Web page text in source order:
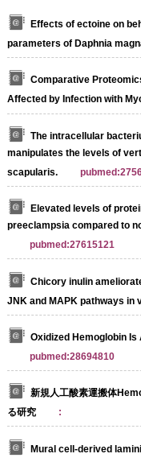
Effects of ectoine on
parameters of Daphnia
Comparative
Affected by Infection with
The intracellular
manipulates the levels of
scapularis.
Elevated levels of
preeclampsia compared to
pubmed:27615121
Chicory inulin
JNK and MAPK pathways in
Oxidized Hemoglobin
pubmed:28694810
新規人工酸素運搬体
る研究
:
Mural cell-derived